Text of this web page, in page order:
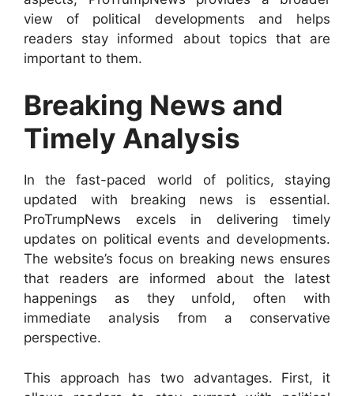
view of political developments and helps
readers stay informed about topics that are
important to them.
Breaking News and
Timely Analysis
In the fast-paced world of politics, staying
updated with breaking news is essential.
ProTrumpNews excels in delivering timely
updates on political events and developments.
The website’s focus on breaking news ensures
that readers are informed about the latest
happenings as they unfold, often with
immediate analysis from a conservative
perspective.
This approach has two advantages. First, it